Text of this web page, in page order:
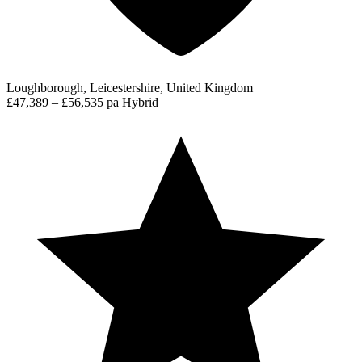
Loughborough, Leicestershire, United Kingdom
£47,389 – £56,535 pa Hybrid